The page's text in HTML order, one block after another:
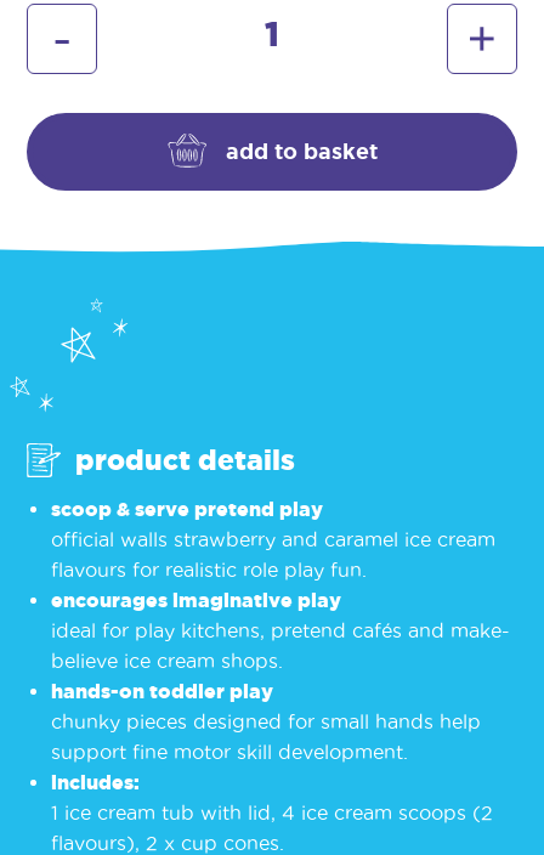
ice
cream
toy
–
strawberry
caramel
- +
add to basket
product details
scoop & serve pretend play
official walls strawberry and caramel ice cream
flavours for realistic role play fun.
encourages imaginative play
ideal for play kitchens, pretend cafés and make-
believe ice cream shops.
hands-on toddler play
chunky pieces designed for small hands help
support fine motor skill development.
includes:
1 ice cream tub with lid, 4 ice cream scoops (2
flavours), 2 x cup cones.